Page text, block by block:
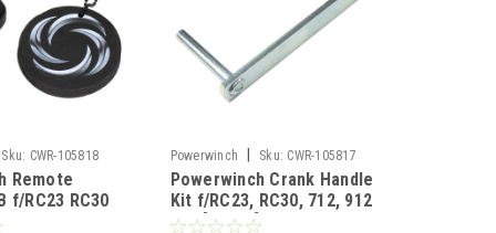
Sku: CWR-105818
Remote
f/RC23 RC30
Powerwinch Sku: CWR-105817
Powerwinch Crank Handle
Kit f/RC23, RC30, 712, 912
915 [R3008]